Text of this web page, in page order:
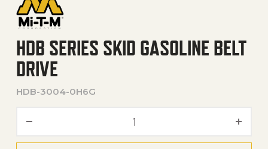
HDB SERIES SKID GASOLINE BELT
DRIVE
HDB-3004-0H6G
HDB Series Skid Gasoline